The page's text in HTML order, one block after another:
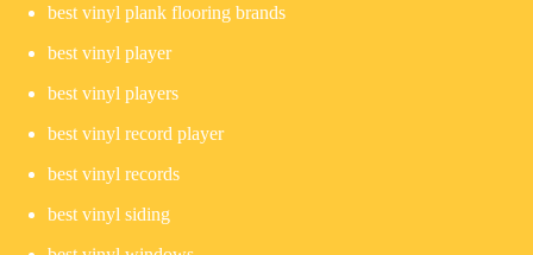
best vinyl plank flooring brands
best vinyl player
best vinyl players
best vinyl record player
best vinyl records
best vinyl siding